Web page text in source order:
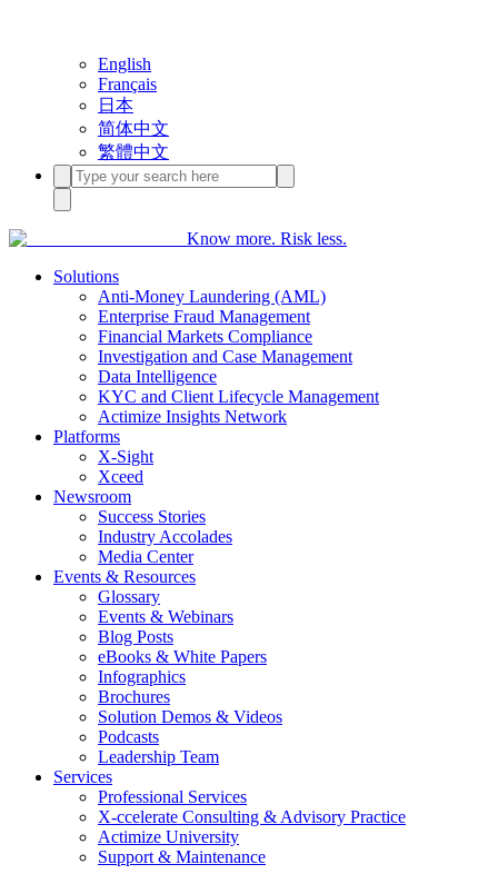
English
Français
日本
简体中文
繁體中文
Know more. Risk less.
Solutions
Anti-Money Laundering (AML)
Enterprise Fraud Management
Financial Markets Compliance
Investigation and Case Management
Data Intelligence
KYC and Client Lifecycle Management
Actimize Insights Network
Platforms
X-Sight
Xceed
Newsroom
Success Stories
Industry Accolades
Media Center
Events & Resources
Glossary
Events & Webinars
Blog Posts
eBooks & White Papers
Infographics
Brochures
Solution Demos & Videos
Podcasts
Leadership Team
Services
Professional Services
X-ccelerate Consulting & Advisory Practice
Actimize University
Support & Maintenance